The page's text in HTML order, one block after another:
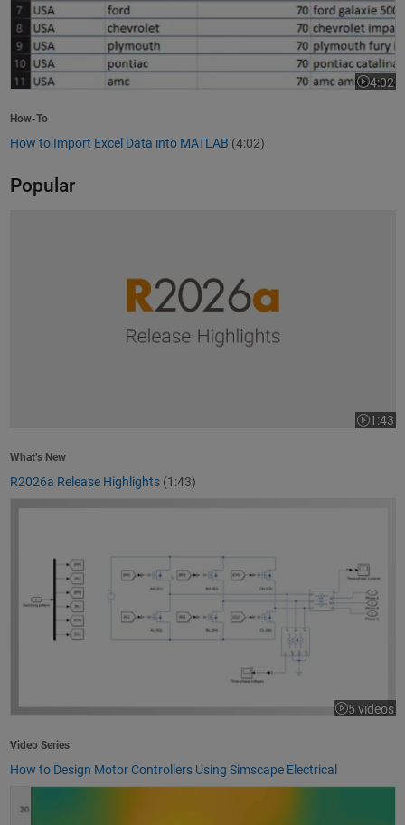
4:02
Video
How-To
How to Import Excel Data into MATLAB (4:02)
Popular
1:43
Video
What’s New
R2026a Release Highlights (1:43)
How to Design Motor Controllers Using Simscape Electrical
5 videos
Video Series
How to Design Motor Controllers Using Simscape Electrical